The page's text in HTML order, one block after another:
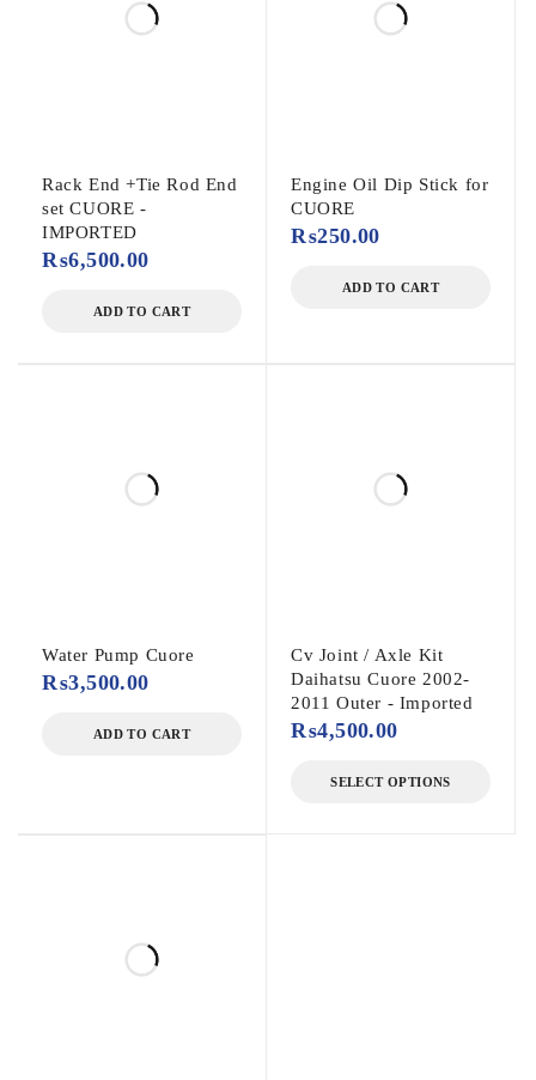
Rack End +Tie Rod End
set CUORE -
IMPORTED
₨6,500.00
ADD TO CART
Engine Oil Dip Stick for
CUORE
₨250.00
ADD TO CART
Water Pump Cuore
₨3,500.00
ADD TO CART
Cv Joint / Axle Kit
Daihatsu Cuore 2002-
2011 Outer - Imported
₨4,500.00
SELECT OPTIONS